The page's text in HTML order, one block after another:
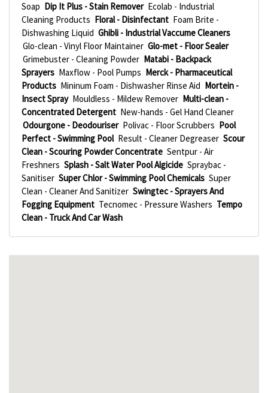
Soap Dip It Plus - Stain Remover Ecolab - Industrial
Cleaning Products Floral - Disinfectant Foam Brite -
Dishwashing Liquid Ghibli - Industrial Vaccume Cleaners
Glo-clean - Vinyl Floor Maintainer Glo-met - Floor Sealer
Grimebuster - Cleaning Powder Matabi - Backpack
Sprayers Maxflow - Pool Pumps Merck - Pharmaceutical
Products Mininum Foam - Dishwasher Rinse Aid Mortein -
Insect Spray Mouldless - Mildew Remover Multi-clean -
Concentrated Detergent New-hands - Gel Hand Cleaner
Odourgone - Deodouriser Polivac - Floor Scrubbers Pool
Perfect - Swimming Pool Result - Cleaner Degreaser Scour
Clean - Scouring Powder Concentrate Sentpur - Air
Freshners Splash - Salt Water Pool Algicide Spraybac -
Sanitiser Super Chlor - Swimming Pool Chemicals Super
Clean - Cleaner And Sanitizer Swingtec - Sprayers And
Fogging Equipment Tecnomec - Pressure Washers Tempo
Clean - Truck And Car Wash